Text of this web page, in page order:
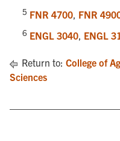
5 FNR 4700 FNR
6 ENGL 3040, ENGL
Return to: College of
Sciences